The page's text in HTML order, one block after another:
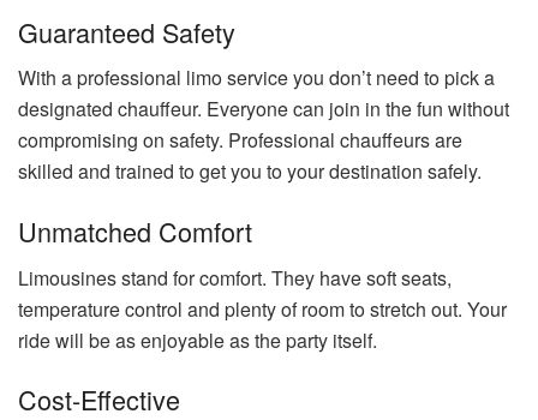
Guaranteed Safety
With a professional limo service you don’t need to pick a
designated chauffeur. Everyone can join in the fun without
compromising on safety. Professional chauffeurs are
skilled and trained to get you to your destination safely.
Unmatched Comfort
Limousines stand for comfort. They have soft seats,
temperature control and plenty of room to stretch out. Your
ride will be as enjoyable as the party itself.
Cost-Effective